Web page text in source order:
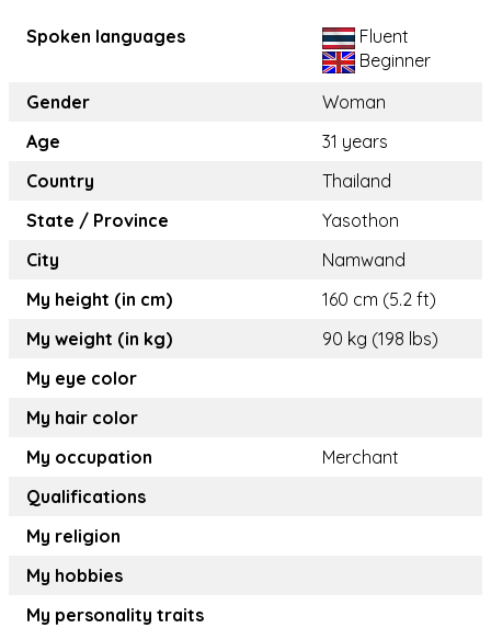
Spoken languages
Fluent
Beginner
Gender
Woman
Age
31 years
Country
Thailand
State / Province
Yasothon
City
Namwand
My height (in cm)
160 cm (5.2 ft)
My weight (in kg)
90 kg (198 lbs)
My eye color
My hair color
My occupation
Merchant
Qualifications
My religion
My hobbies
My personality traits